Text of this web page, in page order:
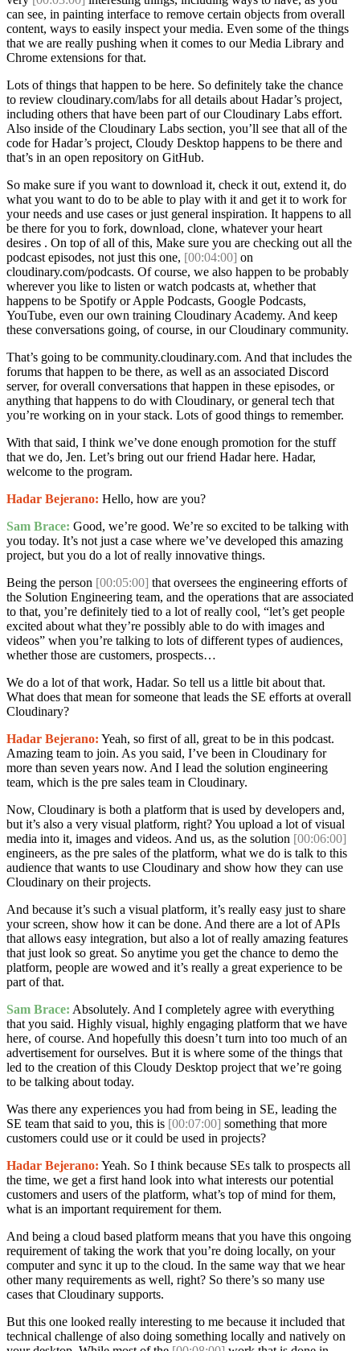
can see, in painting interface to remove certain objects from overall
content, ways to easily inspect your media. Even some of the things
that we are really pushing when it comes to our Media Library and
Chrome extensions for that.
Lots of things that happen to be here. So definitely take the chance
to review cloudinary.com/labs for all details about Hadar’s project,
including others that have been part of our Cloudinary Labs effort.
Also inside of the Cloudinary Labs section, you’ll see that all of the
code for Hadar’s project, Cloudy Desktop happens to be there and
that’s in an open repository on GitHub.
So make sure if you want to download it, check it out, extend it, do
what you want to do to be able to play with it and get it to work for
your needs and use cases or just general inspiration. It happens to all
be there for you to fork, download, clone, whatever your heart
desires . On top of all of this, Make sure you are checking out all the
podcast episodes, not just this one, [00:04:00] on
cloudinary.com/podcasts. Of course, we also happen to be probably
wherever you like to listen or watch podcasts at, whether that
happens to be Spotify or Apple Podcasts, Google Podcasts,
YouTube, even our own training Cloudinary Academy. And keep
these conversations going, of course, in our Cloudinary community.
That’s going to be community.cloudinary.com. And that includes the
forums that happen to be there, as well as an associated Discord
server, for overall conversations that happen in these episodes, or
anything that happens to do with Cloudinary, or general tech that
you’re working on in your stack. Lots of good things to remember.
With that said, I think we’ve done enough promotion for the stuff
that we do, Jen. Let’s bring out our friend Hadar here. Hadar,
welcome to the program.
Hadar Bejerano: Hello, how are you?
Sam Brace: Good, we’re good. We’re so excited to be talking with
you today. It’s not just a case where we’ve developed this amazing
project, but you do a lot of really innovative things.
Being the person [00:05:00] that oversees the engineering efforts of
the Solution Engineering team, and the operations that are associated
to that, you’re definitely tied to a lot of really cool, “let’s get people
excited about what they’re possibly able to do with images and
videos” when you’re talking to lots of different types of audiences,
whether those are customers, prospects…
We do a lot of that work, Hadar. So tell us a little bit about that.
What does that mean for someone that leads the SE efforts at overall
Cloudinary?
Hadar Bejerano: Yeah, so first of all, great to be in this podcast.
Amazing team to join. As you said, I’ve been in Cloudinary for
more than seven years now. And I lead the solution engineering
team, which is the pre sales team in Cloudinary.
Now, Cloudinary is both a platform that is used by developers and,
but it’s also a very visual platform, right? You upload a lot of visual
media into it, images and videos. And us, as the solution [00:06:00]
engineers, as the pre sales of the platform, what we do is talk to this
audience that wants to use Cloudinary and show how they can use
Cloudinary on their projects.
And because it’s such a visual platform, it’s really easy just to share
your screen, show how it can be done. And there are a lot of APIs
that allows easy integration, but also a lot of really amazing features
that just look so great. So anytime you get the chance to demo the
platform, people are wowed and it’s really a great experience to be
part of that.
Sam Brace: Absolutely. And I completely agree with everything
that you said. Highly visual, highly engaging platform that we have
here, of course. And hopefully this doesn’t turn into too much of an
advertisement for ourselves. But it is where some of the things that
led to the creation of this Cloudy Desktop project that we’re going
to be talking about today.
Was there any experiences you had from being in SE, leading the
SE team that said to you, this is [00:07:00] something that more
customers could use or it could be used in projects?
Hadar Bejerano: Yeah. So I think because SEs talk to prospects all
the time, we get a first hand look into what interests our potential
customers and users of the platform, what’s top of mind for them,
what is an important requirement for them.
And being a cloud based platform means that you have this ongoing
requirement of taking the work that you’re doing locally, on your
computer and sync it up to the cloud. In the same way that we hear
other many requirements as well, right? So there’s so many use
cases that Cloudinary supports.
But this one looked really interesting to me because it included that
technical challenge of also doing something locally and natively on